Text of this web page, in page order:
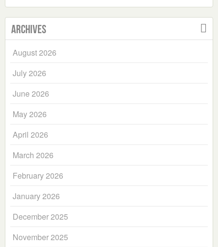
Archives
August 2026
July 2026
June 2026
May 2026
April 2026
March 2026
February 2026
January 2026
December 2025
November 2025